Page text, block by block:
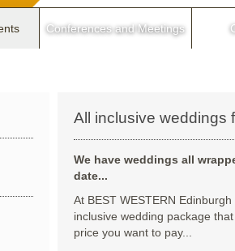
Conferences and Meetings
All inclusive weddings
We have weddings all
date...
At BEST WESTERN
inclusive wedding package
price you want to pay...